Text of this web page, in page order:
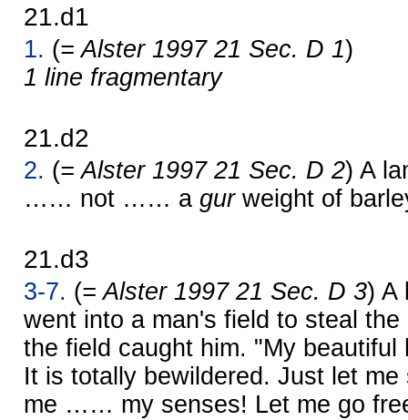
21.d1
1. (= Alster 1997 21 Sec. D 1)
1 line fragmentary
21.d2
2. (= Alster 1997 21 Sec. D 2) A
…… not …… a gurweight of
21.d3
3-7. (= Alster 1997 21 Sec. D 3) A
went into a man's field to steal
the field caught him. "My beautiful
It is totally bewildered. Just let
me …… my senses! Let me go